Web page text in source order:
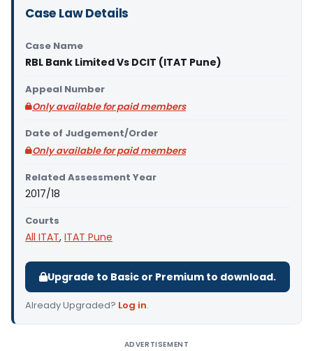
Case Law Details
Case Name
RBL Bank Limited Vs DCIT (ITAT Pune)
Appeal Number
Only available for paid members
Date of Judgement/Order
Only available for paid members
Related Assessment Year
2017/18
Courts
All ITAT, ITAT Pune
Upgrade to Basic or Premium to download.
Already Upgraded? Log in.
ADVERTISEMENT